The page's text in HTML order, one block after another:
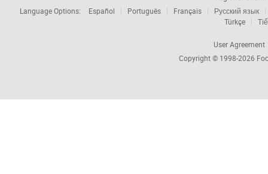
Language Options:
Español Português Français
Русский язык
Türkçe
User Agreement
Copyright © 1998-2026